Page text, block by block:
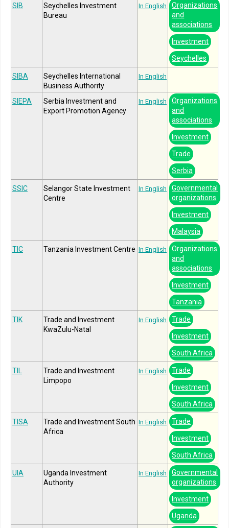
SIB
Seychelles Investment
Bureau
In English
Organizations
and
associations
Investment
Seychelles
SIBA
Seychelles International
Business Authority
In English
SIEPA
Serbia Investment and
Export Promotion Agency
In English
Organizations
and
associations
Investment
Trade
Serbia
SSIC
Selangor State Investment
Centre
In English
Governmental
organizations
Investment
Malaysia
TIC Tanzania Investment Centre In English
Organizations
and
associations
Investment
Tanzania
TIK
Trade and Investment
KwaZulu-Natal
In English Trade
Investment
South Africa
TIL
Trade and Investment
Limpopo
In English Trade
Investment
South Africa
TISA
Trade and Investment South
Africa
In English Trade
Investment
South Africa
UIA
Uganda Investment
Authority
In English
Governmental
organizations
Investment
Uganda